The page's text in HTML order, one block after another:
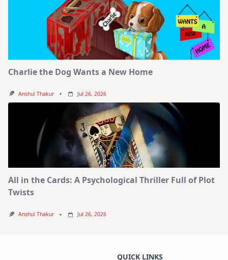
Charlie the Dog Wants a New Home
Anshul Thakur Jul 26, 2026
All in the Cards: A Psychological Thriller Full of Plot
Twists
Anshul Thakur Jul 26, 2026
QUICK LINKS